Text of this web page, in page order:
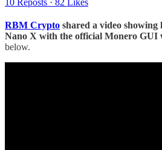
10 Reposts · 82 Likes
RBM Crypto shared a video
Nano X with the official Monero GUI
below.